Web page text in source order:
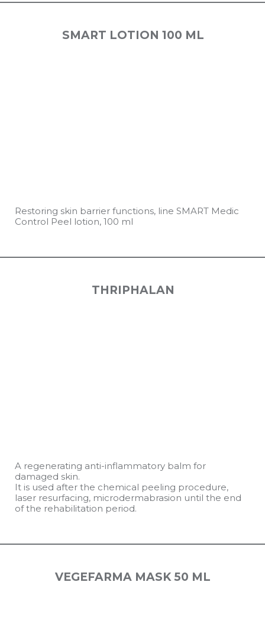
SMART LOTION 100 ML
Restoring skin barrier functions, line SMART Medic
Control Peel lotion, 100 ml
THRIPHALAN
A regenerating anti-inflammatory balm for
damaged skin.
It is used after the chemical peeling procedure,
laser resurfacing, microdermabrasion until the end
of the rehabilitation period.
VEGEFARMA MASK 50 ML